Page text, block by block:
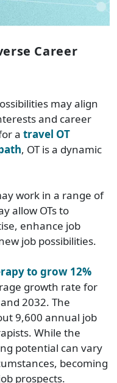
Career
may align
and career
a travel OT
, OT is a dynamic
work in a range of
allow OTs to
enhance job
job possibilities.
to grow 12%
growth rate for
2032. The
9,600 annual job
While the
potential can vary
becoming
prospects.